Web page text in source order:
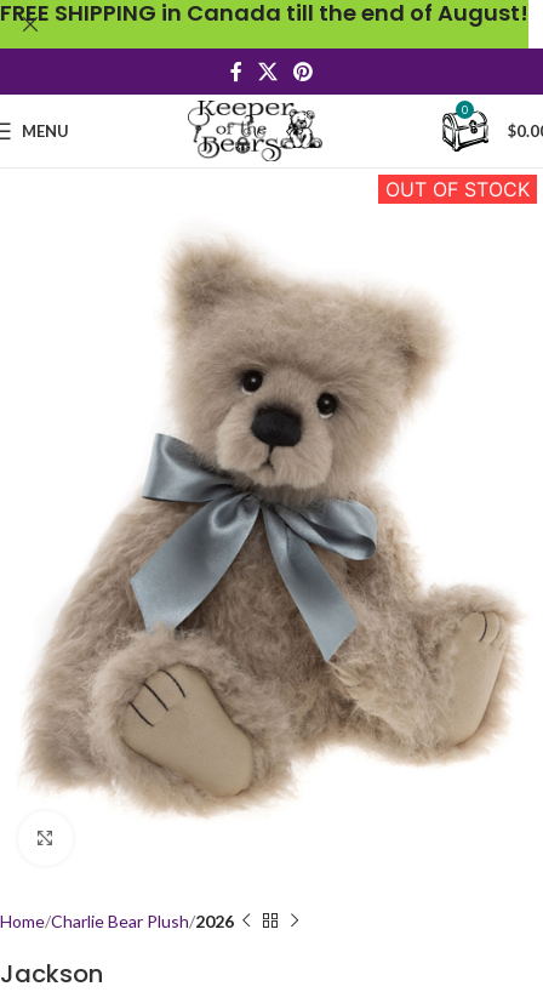
MENU
0
$
OUT OF STOCK
Home Charlie Bear Plush 2026
Jackson
FREE SHIPPING in Canada till the end of August!